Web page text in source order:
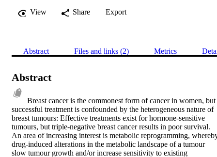
View
Share Export
Abstract Files and links (2) Metrics
Abstract
Breast cancer is the commonest form of cancer in women, but
successful treatment is confounded by the heterogeneous nature of
breast tumours: Effective treatments exist for hormone-sensitive
tumours, but triple-negative breast cancer results in poor survival.
An area of increasing interest is metabolic reprogramming,
drug-induced alterations in the metabolic landscape of a tumour
slow tumour growth and/or increase sensitivity to existing